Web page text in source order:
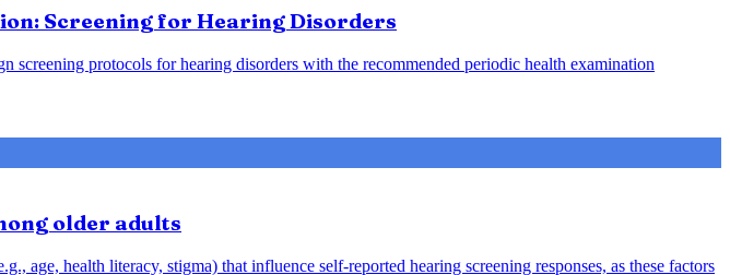
Screening for Hearing Disorders
protocols for hearing disorders with the recommended periodic health examination
older adults
age, health literacy, stigma) that influence self-reported hearing screening responses, as these factors